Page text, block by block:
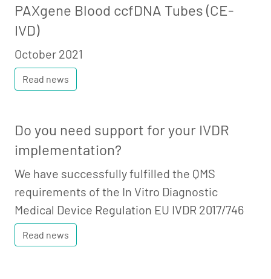
PAXgene Blood ccfDNA Tubes (CE-
IVD)
October 2021
Read news
Do you need support for your IVDR
implementation?
We have successfully fulfilled the QMS
requirements of the In Vitro Diagnostic
Medical Device Regulation EU IVDR 2017/746
Read news